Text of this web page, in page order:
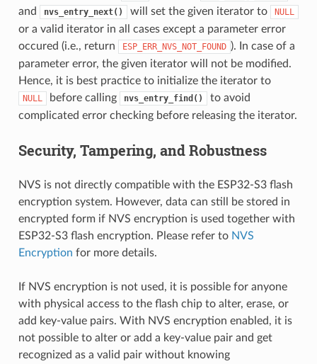
and nvs_entry_next() will set the given iterator to NULL
or a valid iterator in all cases except a parameter error
occured (i.e., return
ESP_ERR_NVS_NOT_FOUND ). In case of a
parameter error, the given iterator will not be modified.
Hence, it is best practice to initialize the iterator to
NULL before calling nvs_entry_find()
to avoid
complicated error checking before releasing the iterator.
Security, Tampering, and Robustness
NVS is not directly compatible with the ESP32-S3 flash
encryption system. However, data can still be stored in
encrypted form if NVS encryption is used together with
ESP32-S3 flash encryption. Please refer to NVS
Encryption for more details.
If NVS encryption is not used, it is possible for anyone
with physical access to the flash chip to alter, erase, or
add key-value pairs. With NVS encryption enabled, it is
not possible to alter or add a key-value pair and get
recognized as a valid pair without knowing